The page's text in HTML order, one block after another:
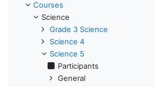
Courses
Science
Grade 3 Science
Science 4
Science 5
Participants
General